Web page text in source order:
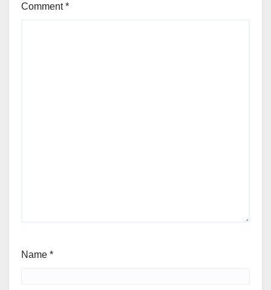
Comment*
Name *